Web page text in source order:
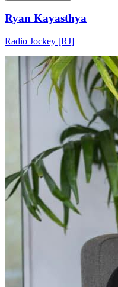
Ryan Kayasthya
Radio Jockey [RJ]